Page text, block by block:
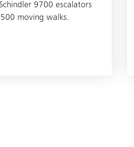
9700 escalators
moving walks.